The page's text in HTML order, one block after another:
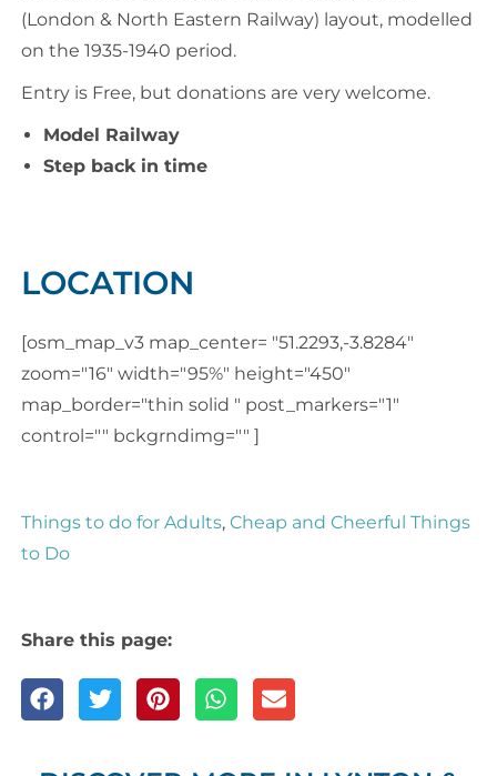
(London & North Eastern Railway) layout, modelled
on the 1935-1940 period.
Entry is Free, but donations are very welcome.
Model Railway
Step back in time
LOCATION
[osm_map_v3 map_center= "51.2293,-3.8284"
zoom="16" width="95%" height="450"
map_border="thin solid " post_markers="1"
control="" bckgrndimg="" ]
Things to do for Adults, Cheap and Cheerful Things
to Do
Share this page: